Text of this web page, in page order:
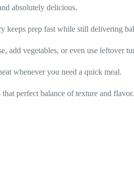
absolutely delicious.
keeps prep fast while still delivering
add vegetables, or even use leftover
whenever you need a quick meal.
perfect balance of texture and flavor.